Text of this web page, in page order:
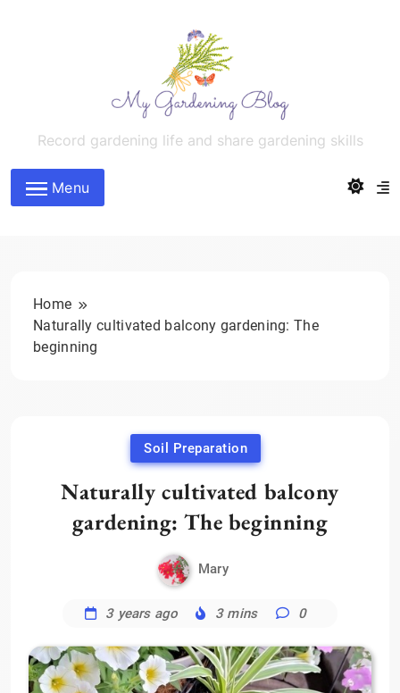
MyGardeningBlog
Record gardening life and share gardening skills
Menu
Home
Naturally cultivated balcony gardening: The
beginning
Soil Preparation
Naturally cultivated balcony
gardening: The beginning
Mary
3 years ago 3 mins 0